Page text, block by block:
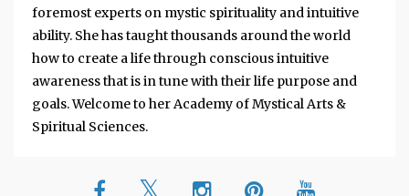
foremost experts on mystic spirituality and intuitive
ability. She has taught thousands around the world
how to create a life through conscious intuitive
awareness that is in tune with their life purpose and
goals. Welcome to her Academy of Mystical Arts &
Spiritual Sciences.